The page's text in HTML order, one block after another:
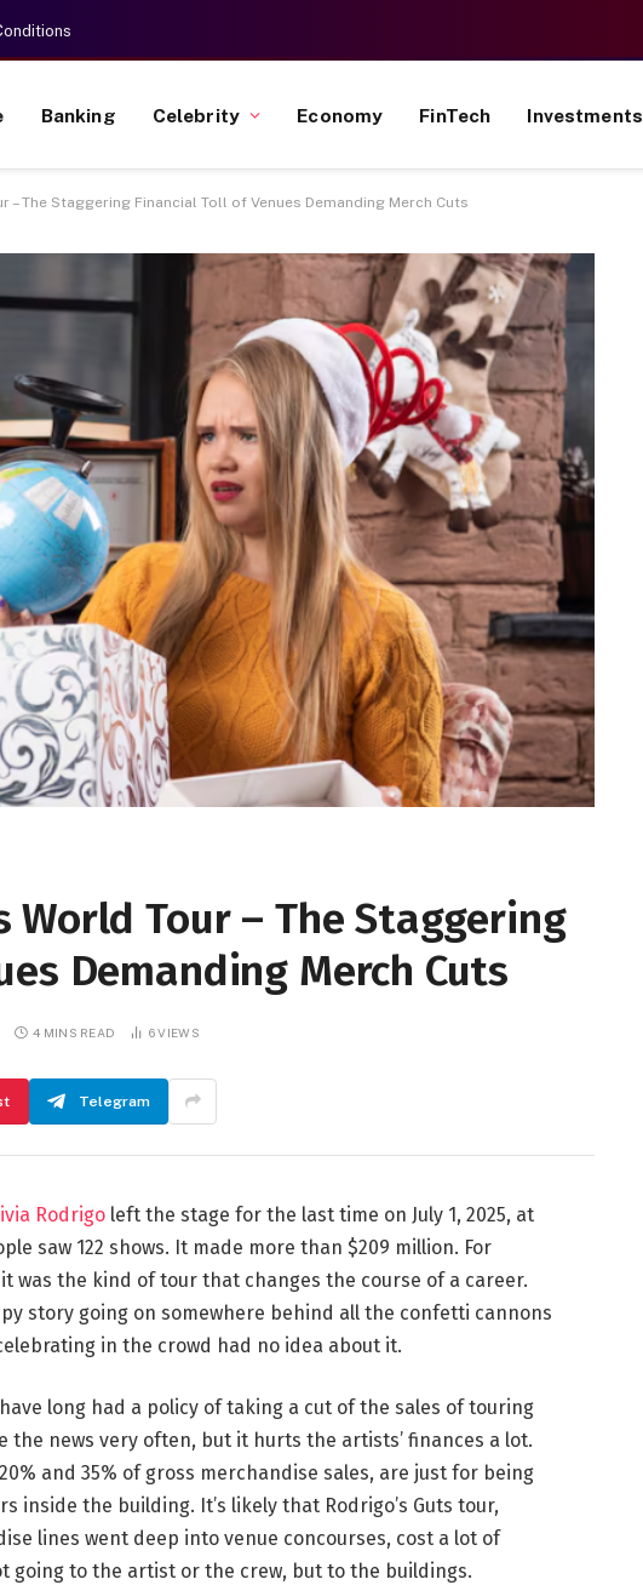
Banking Celebrity Economy FinTech Investments
– The Staggering Financial Toll of Venues Demanding Merch Cuts
World Tour – The Staggering
Demanding Merch Cuts
4 MINS READ 6VIEWS
Telegram
Rodrigoleft the stage for the last time on July 1, 2025, at
saw 122 shows. It made more than $209 million. For
it was the kind of tour that changes the course of a career.
story going on somewhere behind all the confetti cannons
in the crowd had no idea about it.
long had a policy of taking a cut of the sales of touring
the news very often, but it hurts the artists’ finances a lot.
and 35% of gross merchandise sales, are just for being
inside the building. It’s likely that Rodrigo’s Guts tour,
lines went deep into venue concourses, cost a lot of
going to the artist or the crew, but to the buildings.